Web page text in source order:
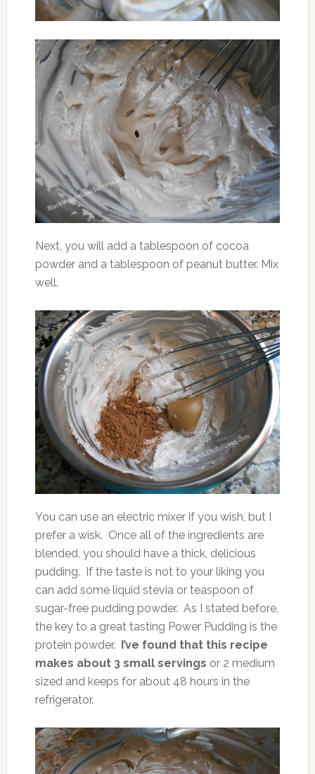
Next, you will add a tablespoon of cocoa
powder and a tablespoon of peanut butter. Mix
well.
You can use an electric mixer if you wish, but I
prefer a wisk. Once all of the ingredients are
blended, you should have a thick, delicious
pudding. If the taste is not to your liking you
can add some liquid stevia or teaspoon of
sugar-free pudding powder. As I stated before,
the key to a great tasting Power Pudding is the
protein powder. I’ve found that this recipe
makes about 3 small servings or 2 medium
sized and keeps for about 48 hours in the
refrigerator.